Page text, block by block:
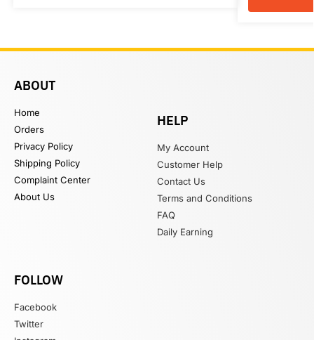
ABOUT
Home
Orders
Privacy Policy
Shipping Policy
Complaint Center
About Us
HELP
My Account
Customer Help
Contact Us
Terms and Conditions
FAQ
Daily Earning
FOLLOW
Facebook
Twitter